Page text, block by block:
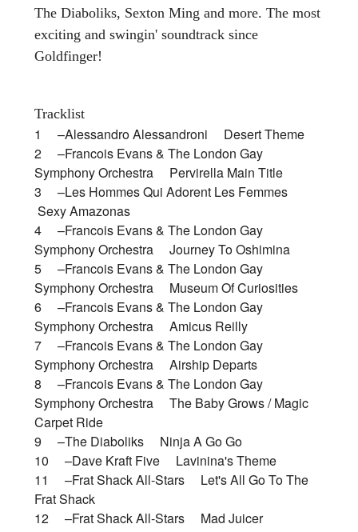
The Diaboliks, Sexton Ming and more. The most
exciting and swingin' soundtrack since
Goldfinger!
Tracklist
1 –Alessandro Alessandroni Desert Theme
2 –Francois Evans & The London Gay
Symphony Orchestra Pervirella Main Title
3 –Les Hommes Qui Adorent Les Femmes
Sexy Amazonas
4 –Francois Evans & The London Gay
Symphony Orchestra Journey To Oshimina
5 –Francois Evans & The London Gay
Symphony Orchestra Museum Of Curiosities
6 –Francois Evans & The London Gay
Symphony Orchestra Amicus Reilly
7 –Francois Evans & The London Gay
Symphony Orchestra Airship Departs
8 –Francois Evans & The London Gay
Symphony Orchestra The Baby Grows / Magic
Carpet Ride
9 –The Diaboliks Ninja A Go Go
10 –Dave Kraft Five Lavinina's Theme
11 –Frat Shack All-Stars Let's All Go To The
Frat Shack
12 –Frat Shack All-Stars Mad Juicer